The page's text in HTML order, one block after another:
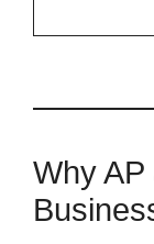
Why